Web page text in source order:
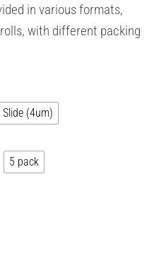
in various formats,
with different packing
Slide (4um)
5 pack